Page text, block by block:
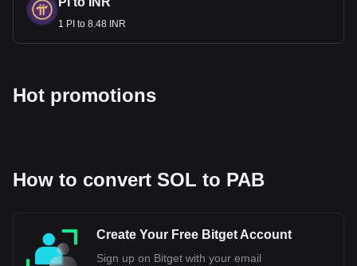
1 PI to 8.48 INR
Hot promotions
How to convert SOL to PAB
Create Your Free Bitget Account
Sign up on Bitget with your email